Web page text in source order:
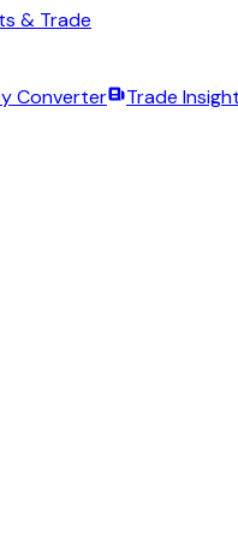
& Trade
Converter Trade